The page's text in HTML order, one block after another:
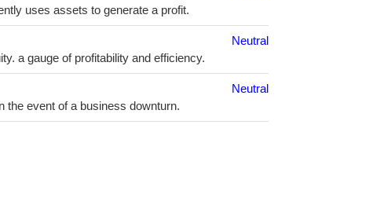
uses assets to generate a profit.
a gauge of profitability and efficiency.
Neutral
the event of a business downturn.
Neutral